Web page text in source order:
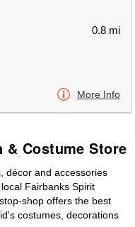
0.8 mi
More Info
& Costume Store
décor and accessories
Fairbanks Spirit
shop offers the best
costumes, decorations